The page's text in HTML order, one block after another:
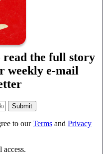
the full story
weekly e-mail
to ourTerms and Privacy